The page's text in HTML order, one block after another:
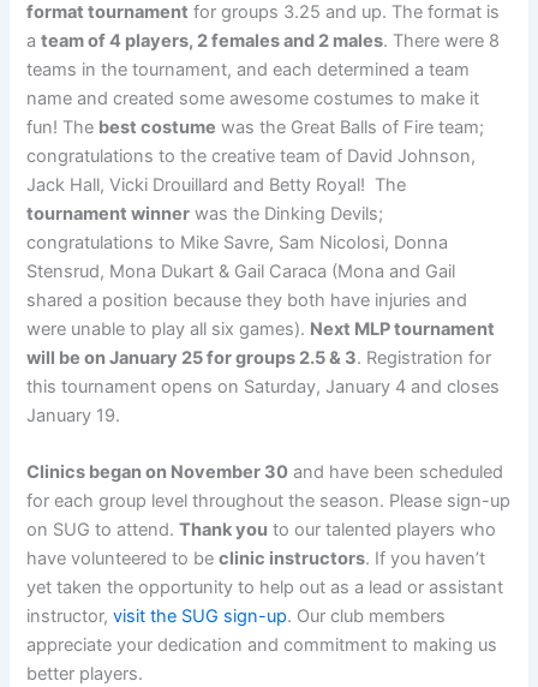
format tournament for groups 3.25 and up. The format is
ateam of 4 players, 2 females and 2 males. There were 8
teams in the tournament, and each determined a team
name and created some awesome costumes to make it
fun! The best costume was the Great Balls of Fire team;
congratulations to the creative team of David Johnson,
Jack Hall, Vicki Drouillard and Betty Royal! The
tournament winner was the Dinking Devils;
congratulations to Mike Savre, Sam Nicolosi, Donna
Stensrud, Mona Dukart & Gail Caraca (Mona and Gail
shared a position because they both have injuries and
were unable to play all six games). Next MLP tournament
will be on January 25 for groups 2.5 & 3. Registration for
this tournament opens on Saturday, January 4 and closes
January 19.
Clinics began on November 30 and have been scheduled
for each group level throughout the season. Please sign-up
on SUG to attend.Thank you to our talented players who
have volunteered to beclinic instructors. If you haven’t
yet taken the opportunity to help out as a lead or assistant
instructor,visit the SUG sign-up. Our club members
appreciate your dedication and commitment to making us
better players.